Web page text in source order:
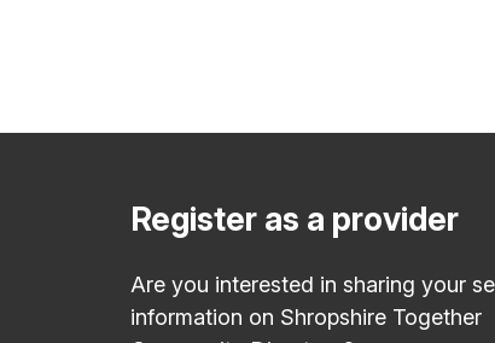
Register as a provider
Are you interested in sharing your
information on Shropshire Together